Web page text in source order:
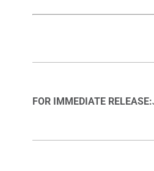
FOR IMMEDIATE RELEASE: